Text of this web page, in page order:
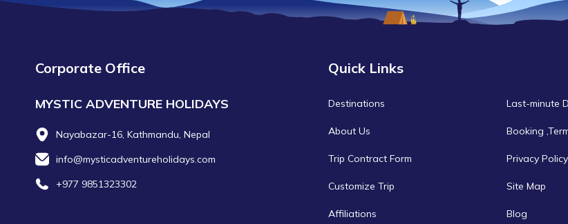
Corporate Office
MYSTIC ADVENTURE HOLIDAYS
Nayabazar-16, Kathmandu, Nepal
info@mysticadventureholidays.com
+977 9851323302
Quick Links
Destinations
About Us
Trip Contract Form
Customize Trip
Affiliations
Last-minute
Booking
Privacy Policy
Site Map
Blog